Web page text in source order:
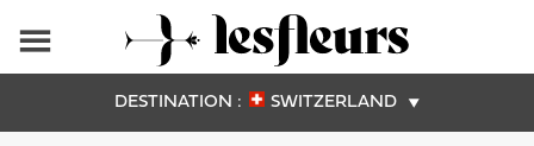
DESTINATION : SWITZERLAND